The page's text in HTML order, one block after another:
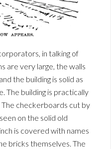
in talking of
are very large, the walls
the building is solid as
The building is practically
The checkerboards cut by
on the solid old
is covered with names
bricks themselves. The